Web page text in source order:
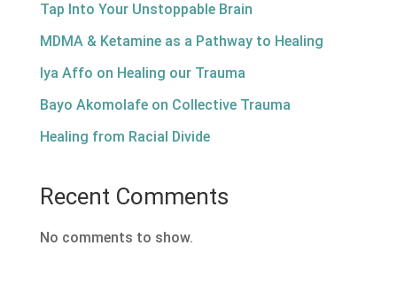
Tap Into Your Unstoppable Brain
MDMA & Ketamine as a Pathway to Healing
Iya Affo on Healing our Trauma
Bayo Akomolafe on Collective Trauma
Healing from Racial Divide
Recent Comments
No comments to show.